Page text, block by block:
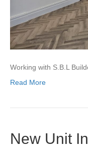
Working with S.B.L
Read More
New Unit